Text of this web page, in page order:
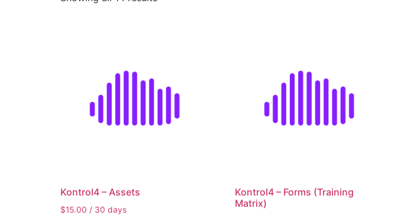
Filter by rating
Kontrol4 – Assets
$15.00 / 30 days
Kontrol4 – Forms (Training
Matrix)